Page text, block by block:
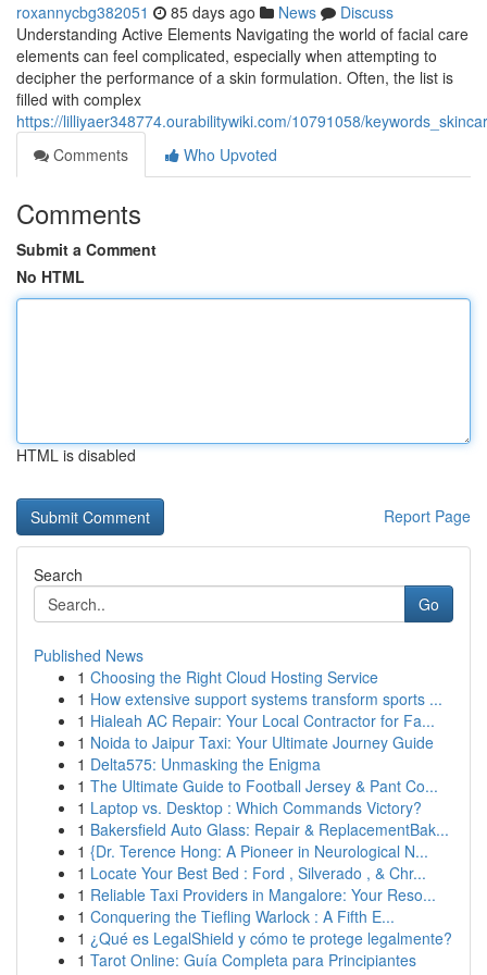
roxannycbg382051 85 days ago News
Discuss
Understanding Active Elements Navigating the world of facial care
elements can feel complicated, especially when attempting to
decipher the performance of a skin formulation. Often, the list is
filled with complex
https://lilliyaer348774.ourabilitywiki.com/10791058/
Comments
Who Upvoted
Comments
Submit a Comment
No HTML
HTML is disabled
Report Page
Search
Go
Published News
1 Choosing the Right Cloud Hosting Service
1 How extensive support systems transform sports ...
1 Hialeah AC Repair: Your Local Contractor for Fa...
1 Noida to Jaipur Taxi: Your Ultimate Journey Guide
1 Delta575: Unmasking the Enigma
1 The Ultimate Guide to Football Jersey & Pant Co...
1 Laptop vs. Desktop : Which Commands Victory?
1 Bakersfield Auto Glass: Repair & ReplacementBak...
1 {Dr. Terence Hong: A Pioneer in Neurological N...
1 Locate Your Best Bed : Ford , Silverado , & Chr...
1 Reliable Taxi Providers in Mangalore: Your Reso...
1 Conquering the Tiefling Warlock : A Fifth E...
1 ¿Qué es LegalShield y cómo te protege legalmente?
1 Tarot Online: Guía Completa para Principiantes